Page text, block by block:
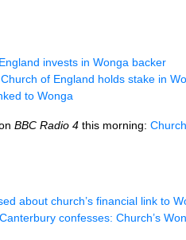
invests in Wonga backer
Church of England holds stake in
to Wonga
BBC Radio 4 this morning:
about church’s financial link to
confesses: Church’s